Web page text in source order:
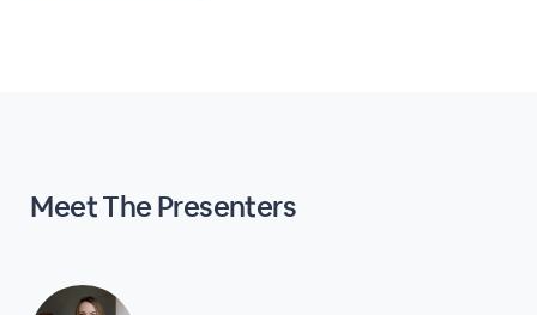
Meet ThePresenters